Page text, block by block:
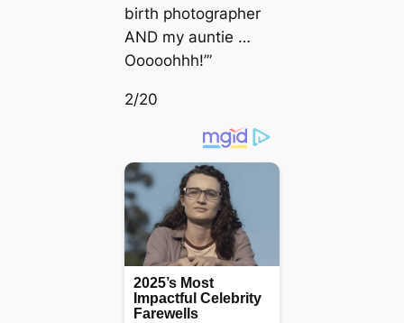
birth photographer
AND my auntie …
Ooooohhh!’”
2/20